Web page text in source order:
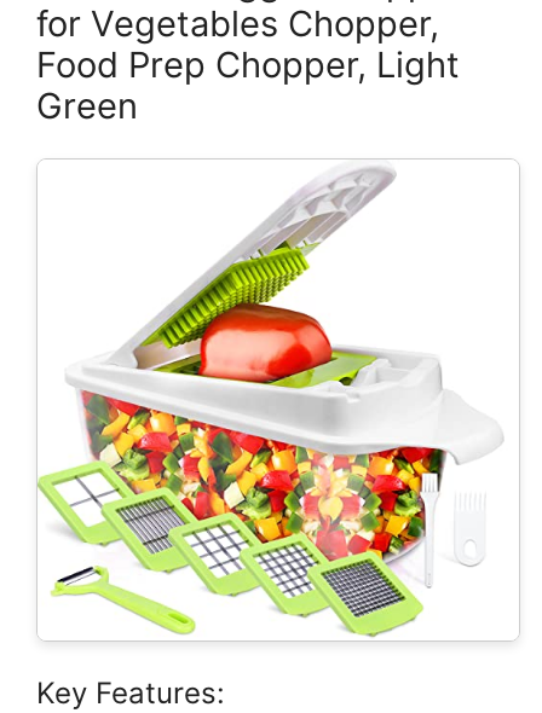
for Vegetables Chopper,
Food Prep Chopper, Light
Green
Key Features: